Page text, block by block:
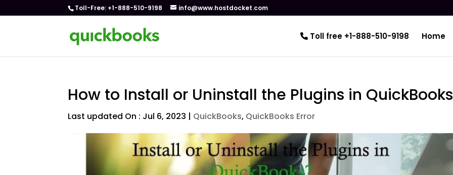
Toll-Free: +1-888-510-9198 info@www.hostdocket.com
Toll free +1-888-510-9198 Home
How to Install or Uninstall the Plugins in
Last updated On : Jul 6, 2023 | QuickBooks, QuickBooks Error